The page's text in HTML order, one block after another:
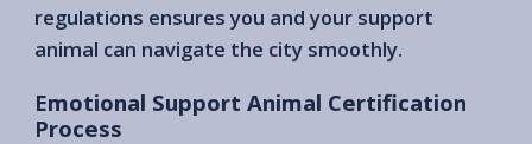
regulations ensures you and your support
animal can navigate the city smoothly.
Emotional Support Animal Certification
Process